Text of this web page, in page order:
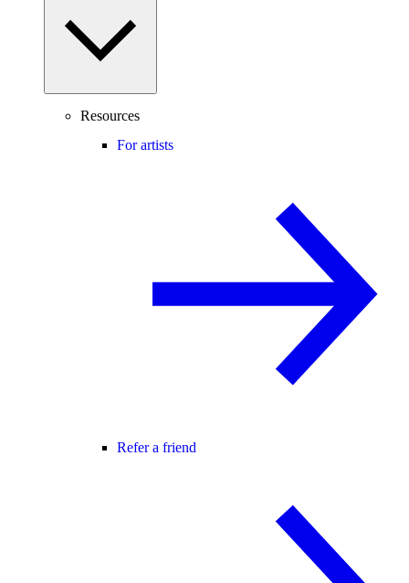
Resources
For artists
Refer a friend